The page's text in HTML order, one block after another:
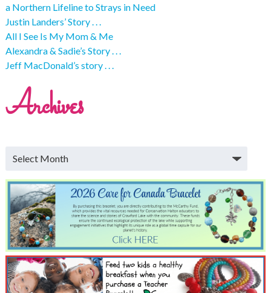
a Northern Lifeline to Strays in Need
Justin Landers’ Story . . .
All I See Is My Mom & Me
Alexandra & Sadie’s Story . . .
Jeff MacDonald’s story . . .
Archives